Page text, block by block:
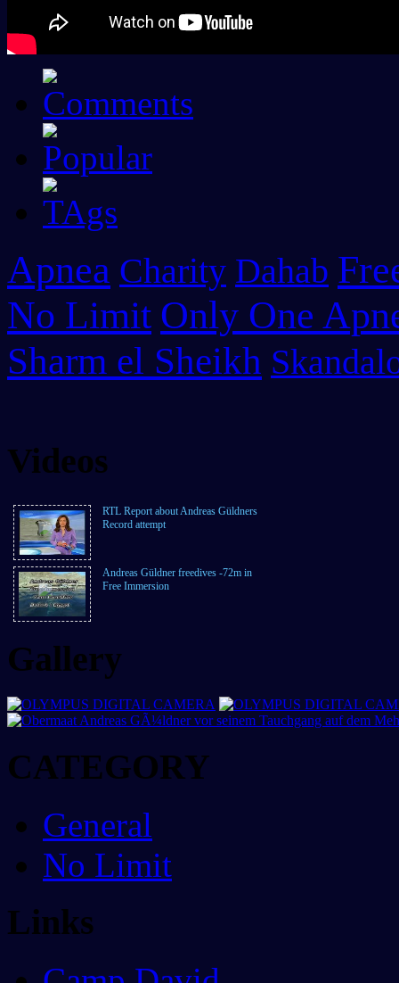
Apnea Charity Dahab
No Limit Only One
Sharm el Sheikh
Videos
RTL Report about Andreas Güldners
Record attempt
Andreas Güldner freedives -72m in
Free Immersion
Gallery
CATEGORY
General
No Limit
Links